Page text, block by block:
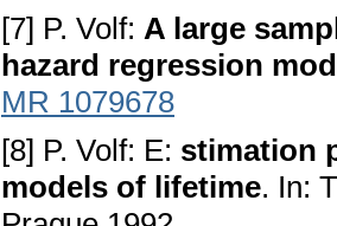
[7] P. Volf: A large
hazard regression
MR 1079678
[8] P. Volf: E: stimation
models of lifetime. In: